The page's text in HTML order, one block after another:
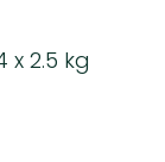
2.5 kg